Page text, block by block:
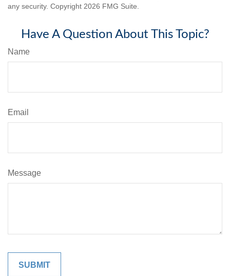
any security. Copyright 2026 FMG Suite.
Have A Question About This Topic?
Name
Email
Message